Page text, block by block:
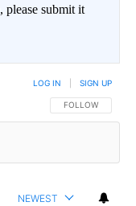
please submit it
FOLLOW THIS
FOLLOW
LOG IN SIGN UP
NEWEST